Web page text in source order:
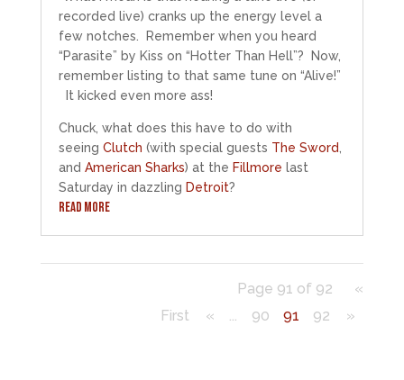
recorded live) cranks up the energy level a
few notches. Remember when you heard
“Parasite” by Kiss on “Hotter Than Hell”? Now,
remember listing to that same tune on “Alive!”
It kicked even more ass!
Chuck, what does this have to do with
seeing Clutch (with special guests The Sword
and American Sharks) at the Fillmore last
Saturday in dazzling Detroit?
READ MORE
Page 91 of 92
«
First
« ... 90 91 92 »